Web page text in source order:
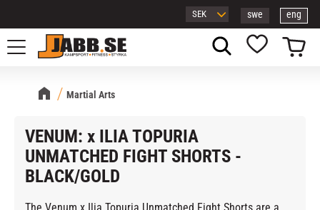
Menu
swe eng
Favorites
Basket
Martial Arts
VENUM: x ILIA TOPURIA
UNMATCHED FIGHT SHORTS -
BLACK/GOLD